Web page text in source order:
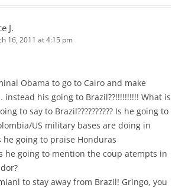
J.
16, 2011 at 4:15 pm
Obama to go to Cairo and make
his going to Brazil??!!!!!!!!!! What is
to say to Brazil?????????? Is he going to
US military bases are doing in
he going to praise Honduras
he going to mention the coup atempts in
to stay away from Brazil! Gringo, you